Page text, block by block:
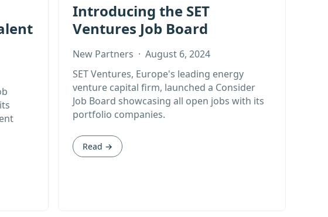
Introducing the SET
Ventures Job Board
New Partners · August 6, 2024
SET Ventures, Europe's leading energy
venture capital firm, launched a Consider
Job Board showcasing all open jobs with its
portfolio companies.
Read →